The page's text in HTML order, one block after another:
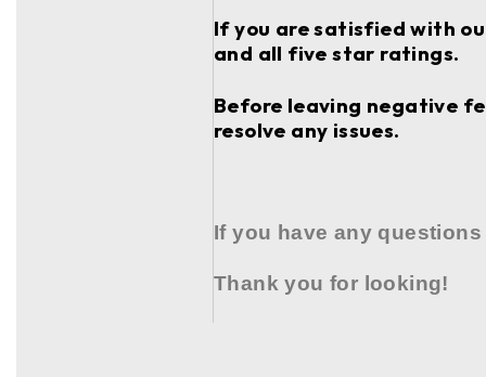
If you are satisfied with
and all five star ratings.
Before leaving negative
resolve any issues.
If you have any
Thank you for looking!